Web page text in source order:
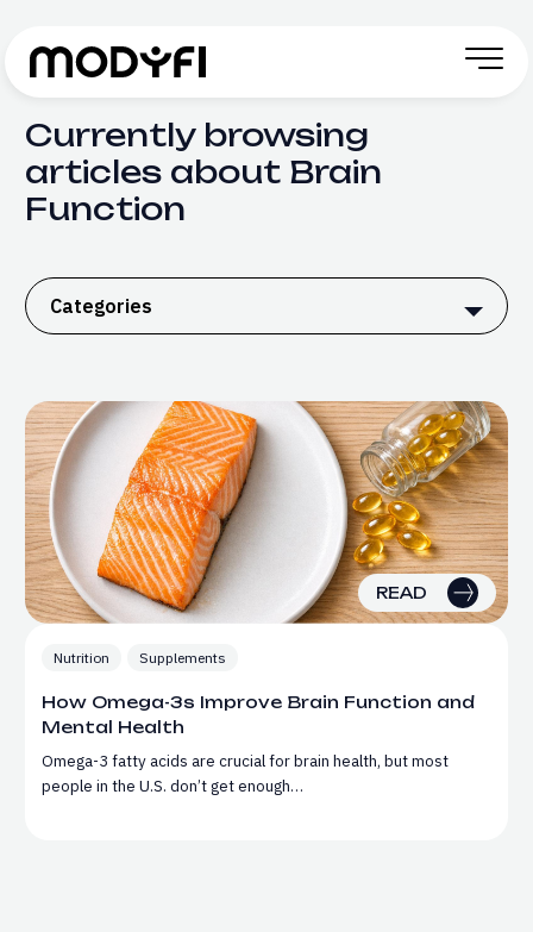
Currently browsing
articles about Brain
Function
Categories
READ
Nutrition Supplements
How Omega-3s Improve Brain Function and
Mental Health
Omega-3 fatty acids are crucial for brain health, but most
people in the U.S. don’t get enough…